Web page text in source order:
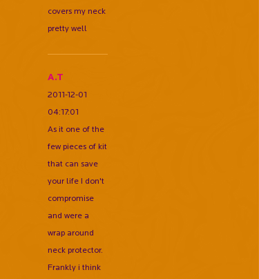
covers my neck
pretty well
A.T
2011-12-01
04:17:01
As it one of the
few pieces of kit
that can save
your life I don't
compromise
and were a
wrap around
neck protector.
Frankly i think